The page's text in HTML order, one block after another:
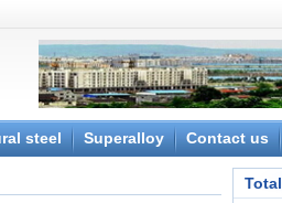
steel Superalloy Contact us